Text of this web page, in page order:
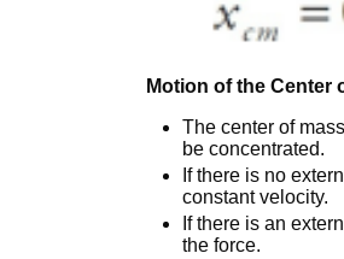
Motion of the Center
The center of
be concentrated.
If there is no
constant velocity.
If there is an
the force.